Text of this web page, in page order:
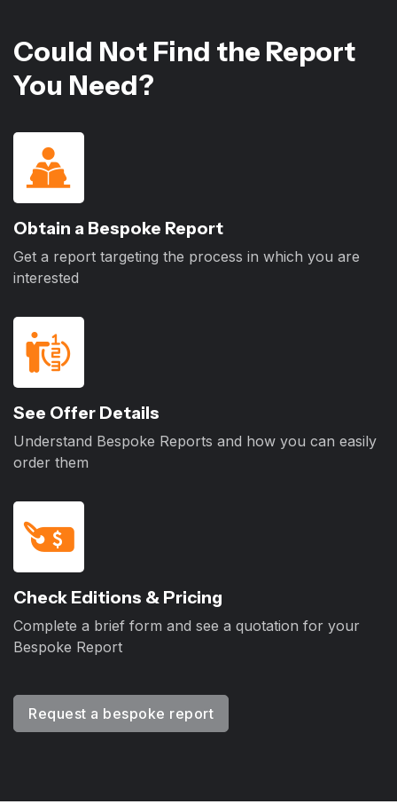
Could Not Find the Report
You Need?
Obtain a Bespoke Report
Get a report targeting the process in which you are
interested
See Offer Details
Understand Bespoke Reports and how you can easily
order them
Check Editions & Pricing
Complete a brief form and see a quotation for your
Bespoke Report
Request a bespoke report